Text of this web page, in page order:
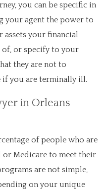
you can be specific in
your agent the power to
your financial
of, or specify to your
they are not to
you are terminally ill.
in Orleans
of people who are
or Medicare to meet their
are not simple,
on your unique